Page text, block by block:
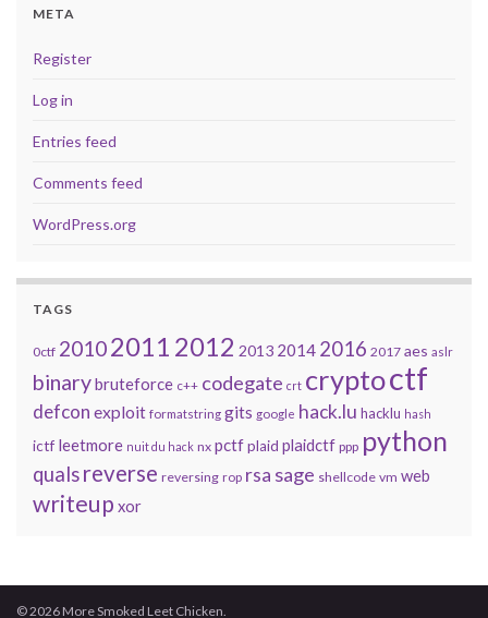
META
Register
Log in
Entries feed
Comments feed
WordPress.org
TAGS
0ctf 20102011 2012 2013 2014 2016 2017 aes aslr
binarybruteforce c++ codegate crt cryptoctf
defcon exploit formatstring gits google hack.lu hacklu hash
ictf leetmore nuit du hack nx pctfplaid plaidctf ppp python
qualsreverse reversing rop rsa sage shellcode vm web
writeup xor
© 2026 More Smoked Leet Chicken.